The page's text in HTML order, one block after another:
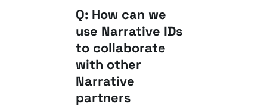
Q: How can we
use Narrative IDs
to collaborate
with other
Narrative
partners